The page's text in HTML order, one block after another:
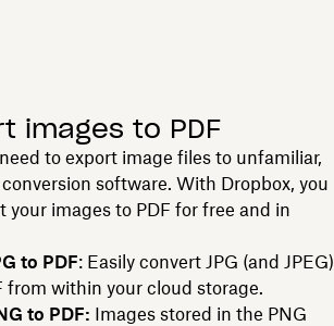
images to PDF
need to export image files to unfamiliar,
software. With Dropbox, you
your images to PDF for free and in
to PDF: Easily convert JPG (and JPEG)
from within your cloud storage.
to PDF: Images stored in the PNG